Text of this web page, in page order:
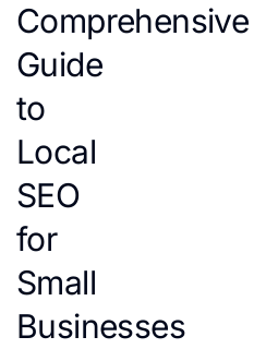
Comprehensive
Guide
to
Local
SEO
for
Small
Businesses